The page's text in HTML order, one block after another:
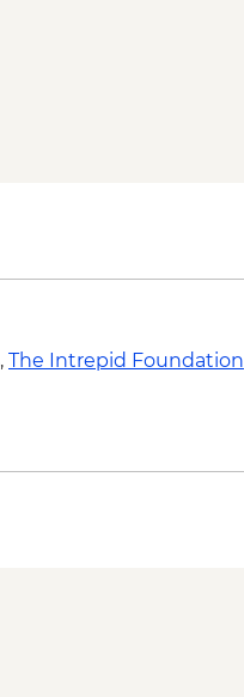
The Intrepid Foundation